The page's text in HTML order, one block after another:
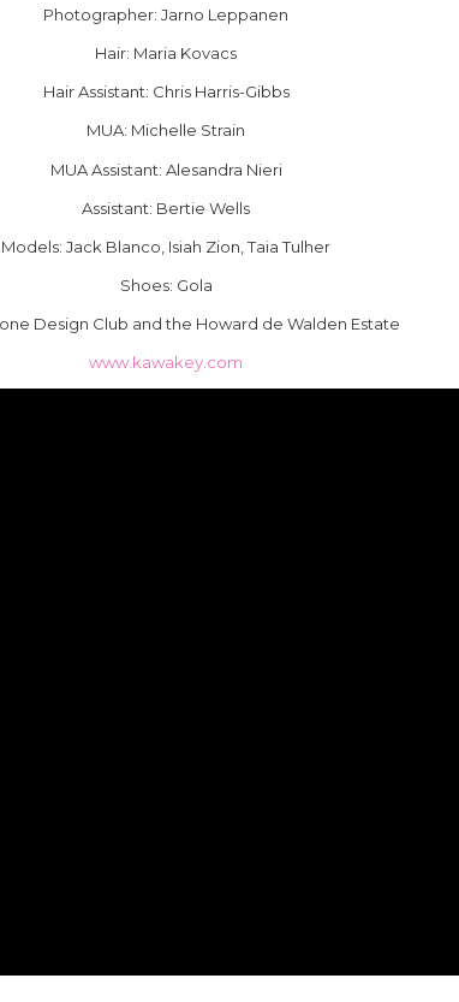
Photographer: Jarno Leppanen
Hair: Maria Kovacs
Hair Assistant: Chris Harris-Gibbs
MUA: Michelle Strain
MUA Assistant: Alesandra Nieri
Assistant: Bertie Wells
Models: Jack Blanco, Isiah Zion, Taia Tulher
Shoes: Gola
Design Club and the Howard de Walden Estate
www.kawakey.com